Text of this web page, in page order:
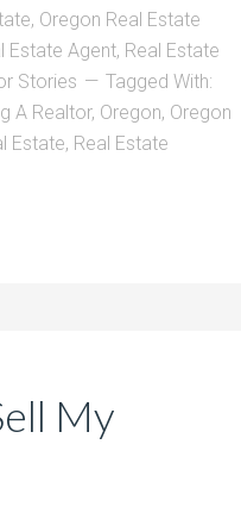
, Oregon Real Estate
Estate Agent, Real Estate
Stories
Tagged With:
A Realtor, Oregon, Oregon
Estate, Real Estate
My